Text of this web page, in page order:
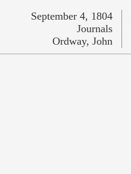
September 4, 1804
Journals
Ordway, John